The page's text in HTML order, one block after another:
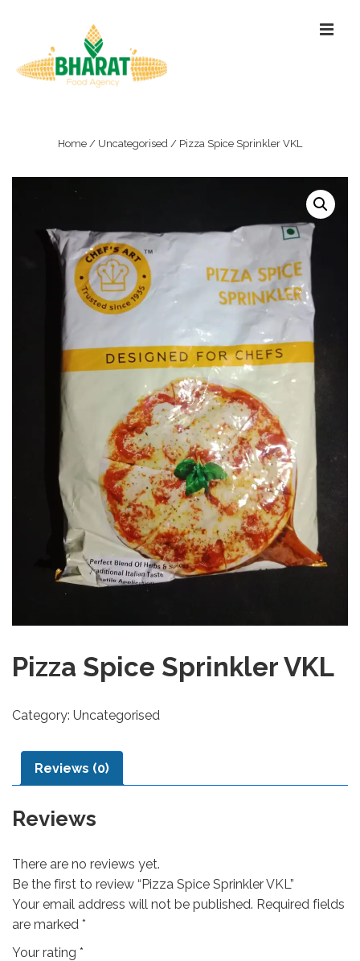
Main
Navigation
Home / Uncategorised / Pizza Spice Sprinkler VKL
Pizza Spice Sprinkler VKL
Category: Uncategorised
Reviews (0)
Reviews
There are no reviews yet.
Be the first to review “Pizza Spice Sprinkler VKL”
Your email address will not be published. Required fields
are marked *
Your rating *